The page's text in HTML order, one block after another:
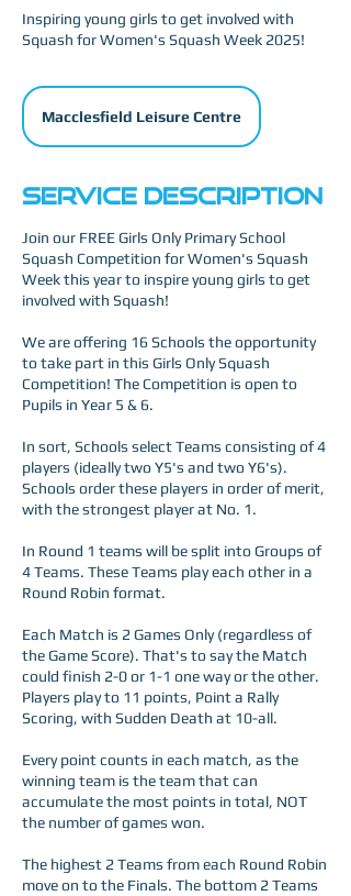
Inspiring young girls to get involved with
Squash for Women's Squash Week 2025!
Macclesfield Leisure Centre
Service Description
Join our FREE Girls Only Primary School
Squash Competition for Women's Squash
Week this year to inspire young girls to get
involved with Squash!
We are offering 16 Schools the opportunity
to take part in this Girls Only Squash
Competition! The Competition is open to
Pupils in Year 5 & 6.
In sort, Schools select Teams consisting of 4
players (ideally two Y5's and two Y6's).
Schools order these players in order of merit,
with the strongest player at No. 1.
In Round 1 teams will be split into Groups of
4 Teams. These Teams play each other in a
Round Robin format.
Each Match is 2 Games Only (regardless of
the Game Score). That's to say the Match
could finish 2-0 or 1-1 one way or the other.
Players play to 11 points, Point a Rally
Scoring, with Sudden Death at 10-all.
Every point counts in each match, as the
winning team is the team that can
accumulate the most points in total, NOT
the number of games won.
The highest 2 Teams from each Round Robin
move on to the Finals. The bottom 2 Teams